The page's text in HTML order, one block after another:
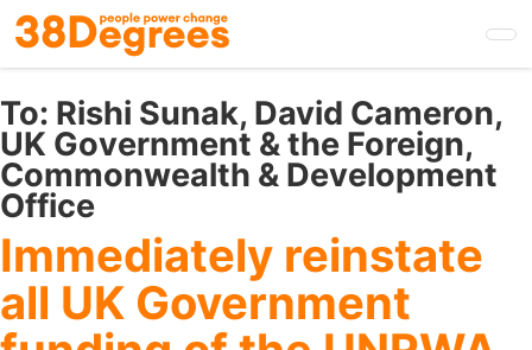
Skip
to
main
content
To: Rishi Sunak, David Cameron,
UK Government & the Foreign,
Commonwealth & Development
Office
Immediately reinstate
all UK Government